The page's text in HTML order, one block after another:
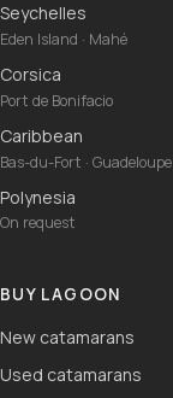
Seychelles
Eden Island · Mahé
Corsica
Port de Bonifacio
Caribbean
Bas-du-Fort · Guadeloupe
Polynesia
On request
BUY LAGOON
New catamarans
Used catamarans